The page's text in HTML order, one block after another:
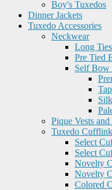
Boy's Tuxedos
Dinner Jackets
Tuxedo Accessories
Neckwear
Long Ties
Pre Tied
Self Bow
Pique Vests
Tuxedo
Select
Select
Novelty
Novelty
Colored